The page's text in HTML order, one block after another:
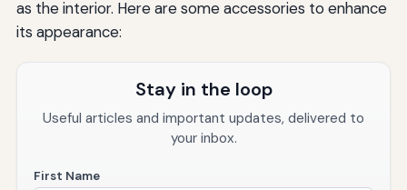
as the interior. Here are some accessories to enhance
its appearance:
Stay in the loop
Useful articles and important updates, delivered to
your inbox.
First Name